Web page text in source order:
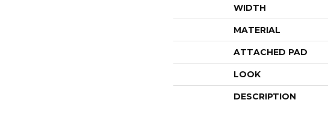
WIDTH
MATERIAL
ATTACHED PAD
LOOK
DESCRIPTION